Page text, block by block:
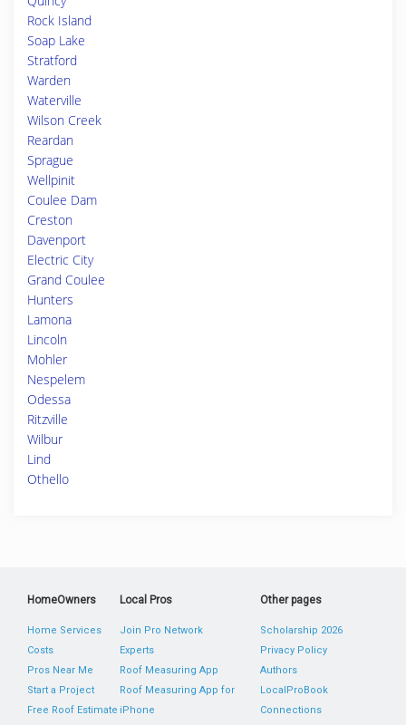
Rock Island
Soap Lake
Stratford
Warden
Waterville
Wilson Creek
Reardan
Sprague
Wellpinit
Coulee Dam
Creston
Davenport
Electric City
Grand Coulee
Hunters
Lamona
Lincoln
Mohler
Nespelem
Odessa
Ritzville
Wilbur
Lind
Othello
HomeOwners
Home Services
Costs
Pros Near Me
Start a Project
Free Roof Estimate
Local Pros
Join Pro Network
Experts
Roof Measuring App
Roof Measuring App for
iPhone
Other pages
Scholarship 2026
Privacy Policy
Authors
LocalProBook
Connections